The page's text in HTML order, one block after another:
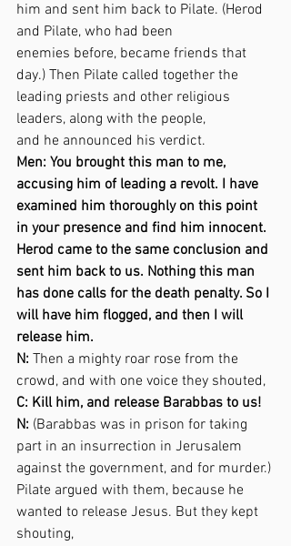
him and sent him back to Pilate. (Herod
and Pilate, who had been
enemies before, became friends that
day.) Then Pilate called together the
leading priests and other religious
leaders, along with the people,
and he announced his verdict.
Men: You brought this man to me,
accusing him of leading a revolt. I have
examined him thoroughly on this point
in your presence and find him innocent.
Herod came to the same conclusion and
sent him back to us. Nothing this man
has done calls for the death penalty. So I
will have him flogged, and then I will
release him.
N: Then a mighty roar rose from the
crowd, and with one voice they shouted,
C: Kill him, and release Barabbas to us!
N: (Barabbas was in prison for taking
part in an insurrection in Jerusalem
against the government, and for murder.)
Pilate argued with them, because he
wanted to release Jesus. But they kept
shouting,